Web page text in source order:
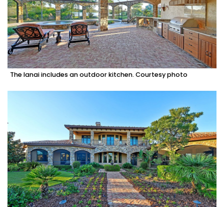
The lanai includes an outdoor kitchen. Courtesy photo